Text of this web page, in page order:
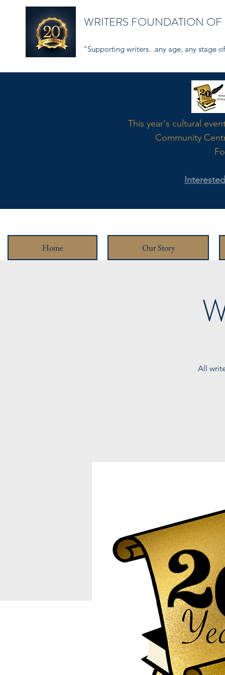
WRITERS FOUNDATION
"Supporting writers...any age, any stage
This year's cultural
Community
Home Our Story
All